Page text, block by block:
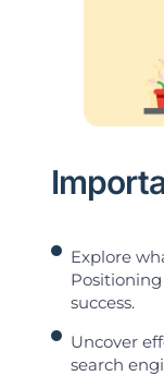
Explore
success.
Uncover
search